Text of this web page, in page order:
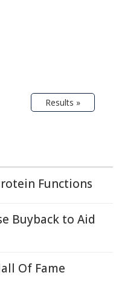
Results »
Functions
Buyback to Aid
Of Fame